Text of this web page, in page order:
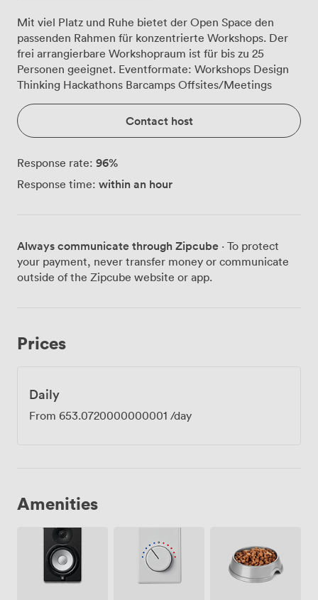
Mit viel Platz und Ruhe bietet der Open Space den
passenden Rahmen für konzentrierte Workshops. Der
frei arrangierbare ​Workshopraum ist für bis zu ​25
Personen geeignet. Eventformate: Workshops Design
Thinking Hackathons Barcamps Offsites/Meetings
Contact host
Response rate: 96%
Response time: within an hour
Always communicate through Zipcube · To protect
your payment, never transfer money or communicate
outside of the Zipcube website or app.
Prices
Daily
From 653.0720000000001 /day
Amenities